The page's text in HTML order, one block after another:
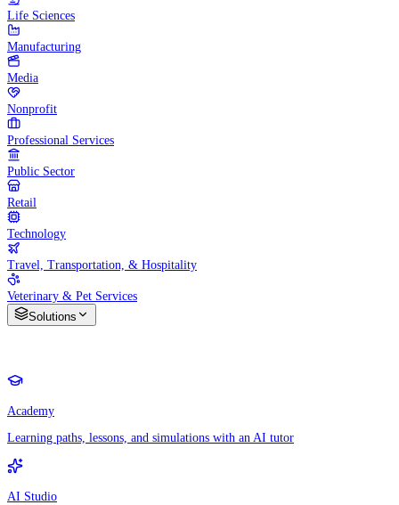
Life Sciences
Manufacturing
Media
Nonprofit
Professional Services
Public Sector
Retail
Technology
Travel, Transportation, & Hospitality
Veterinary & Pet Services
Solutions
Academy
Learning paths, lessons, and simulations with an AI tutor
AI Studio